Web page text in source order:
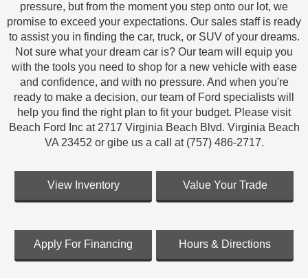
pressure, but from the moment you step onto our lot, we
promise to exceed your expectations. Our sales staff is ready
to assist you in finding the car, truck, or SUV of your dreams.
Not sure what your dream car is? Our team will equip you
with the tools you need to shop for a new vehicle with ease
and confidence, and with no pressure. And when you're
ready to make a decision, our team of Ford specialists will
help you find the right plan to fit your budget. Please visit
Beach Ford Inc at 2717 Virginia Beach Blvd. Virginia Beach
VA 23452 or gibe us a call at (757) 486-2717.
View Inventory Value Your Trade
Apply For Financing Hours & Directions